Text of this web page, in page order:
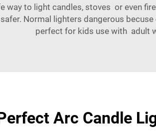
way to light candles, stoves or even
Normal lighters dangerous
perfect for kids use with adult
Arc Candle